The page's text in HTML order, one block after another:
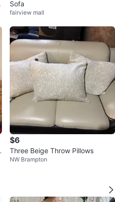
Sofa
fairview mall
$6
Three Beige Throw Pillows
NW Brampton